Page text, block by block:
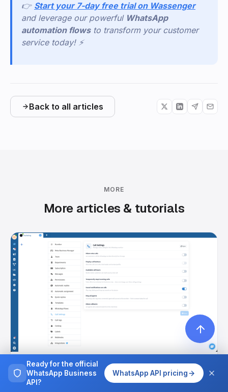
👉 Start your 7-day free trial on Wassenger
and leverage our powerful WhatsApp
automation flows to transform your customer
service today! ⚡
Back to all articles
MORE
More articles & tutorials
July 14, 2026
WhatsApp Calls: Talk to Customers by Voice,
Right in Your Inbox
Ready for the official
WhatsApp Business
API?
WhatsApp API pricing